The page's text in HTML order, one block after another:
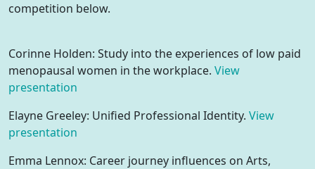
competition below.
Corinne Holden: Study into the experiences of low paid
menopausal women in the workplace. View
presentation
Elayne Greeley: Unified Professional Identity. View
presentation
Emma Lennox: Career journey influences on Arts,